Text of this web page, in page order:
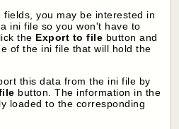
you may be interested in
ini file so you won't have to
the Export to file button and
of the ini file that will hold the
this data from the ini file by
button. The information in the
loaded to the corresponding